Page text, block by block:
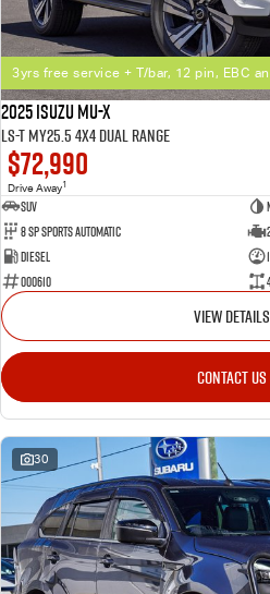
3yrs free service + T/bar, 12 pin, EBC
2025 Isuzu MU-X
LS-T MY25.5 4X4 Dual Range
$72,990
Drive Away1
SUV
8 SP Sports Automatic
Diesel
000610
VIEW DETAILS
CONTACT US
30